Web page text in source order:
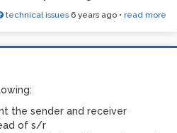
technical issues 6 years ago • read more
the sender and receiver
of s/r